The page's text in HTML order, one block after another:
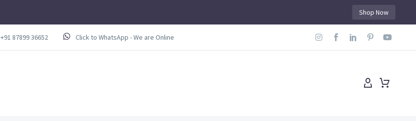
Shop Now
+91 87899 36652 Click to WhatsApp - We are Online